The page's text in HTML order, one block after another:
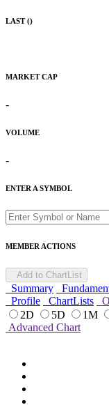
LAST ()
MARKET CAP
-
VOLUME
-
ENTER A SYMBOL
MEMBER ACTIONS
Add to ChartList
Summary
Profile
ChartLists
2D
5D 1M
Advanced Chart